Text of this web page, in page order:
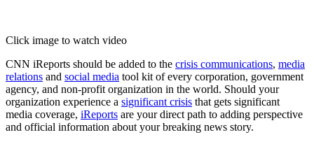
Click image to watch video
CNN iReports should be added to the crisis communications, media
relations and social media tool kit of every corporation, government
agency, and non-profit organization in the world. Should your
organization experience a significant crisis that gets significant
media coverage, iReports are your direct path to adding perspective
and official information about your breaking news story.